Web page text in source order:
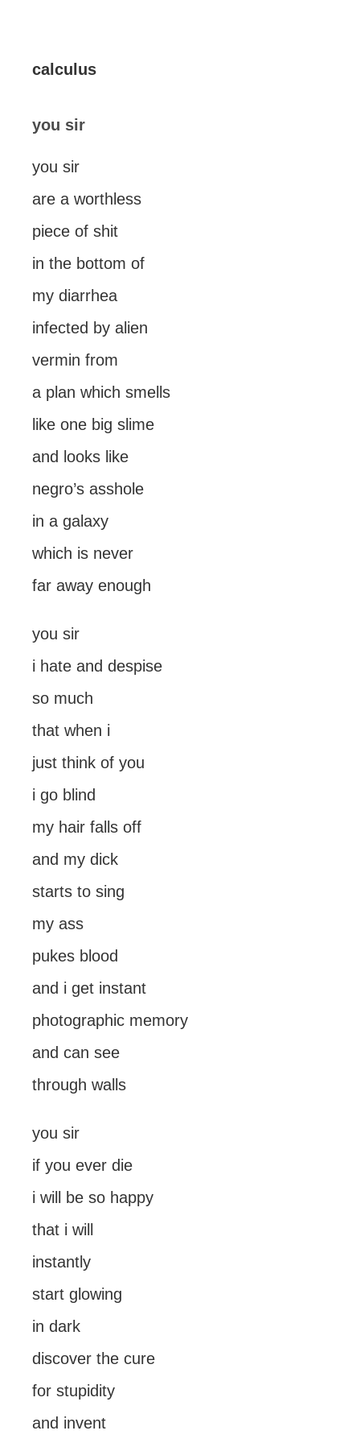
calculus
you sir
you sir
are a worthless
piece of shit
in the bottom of
my diarrhea
infected by alien
vermin from
a plan which smells
like one big slime
and looks like
negro’s asshole
in a galaxy
which is never
far away enough
you sir
i hate and despise
so much
that when i
just think of you
i go blind
my hair falls off
and my dick
starts to sing
my ass
pukes blood
and i get instant
photographic memory
and can see
through walls
you sir
if you ever die
i will be so happy
that i will
instantly
start glowing
in dark
discover the cure
for stupidity
and invent